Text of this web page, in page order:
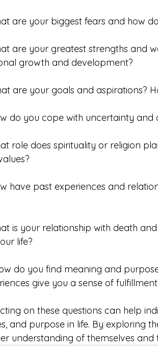
are your biggest fears and how
are your greatest strengths and
growth and development?
are your goals and aspirations?
do you cope with uncertainty and
role does spirituality or religion
have past experiences and
is your relationship with death
life?
do you find meaning and
give you a sense of
on these questions can help
and purpose in life. By exploring
understanding of themselves and